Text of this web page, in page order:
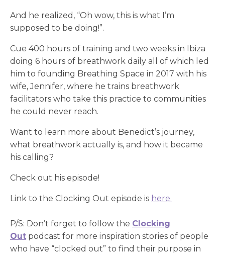
And he realized, “Oh wow, this is what I’m
supposed to be doing!”.
Cue 400 hours of training and two weeks in Ibiza
doing 6 hours of breathwork daily all of which led
him to founding Breathing Space in 2017 with his
wife, Jennifer, where he trains breathwork
facilitators who take this practice to communities
he could never reach.
Want to learn more about Benedict’s journey,
what breathwork actually is, and how it became
his calling?
Check out his episode!
Link to the Clocking Out episode is here.
P/S: Don’t forget to follow the Clocking
Out podcast for more inspiration stories of people
who have “clocked out” to find their purpose in